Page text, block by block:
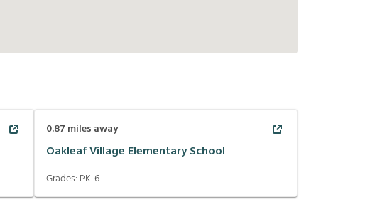
0.87 miles away
Oakleaf Village Elementary School
Grades: PK-6